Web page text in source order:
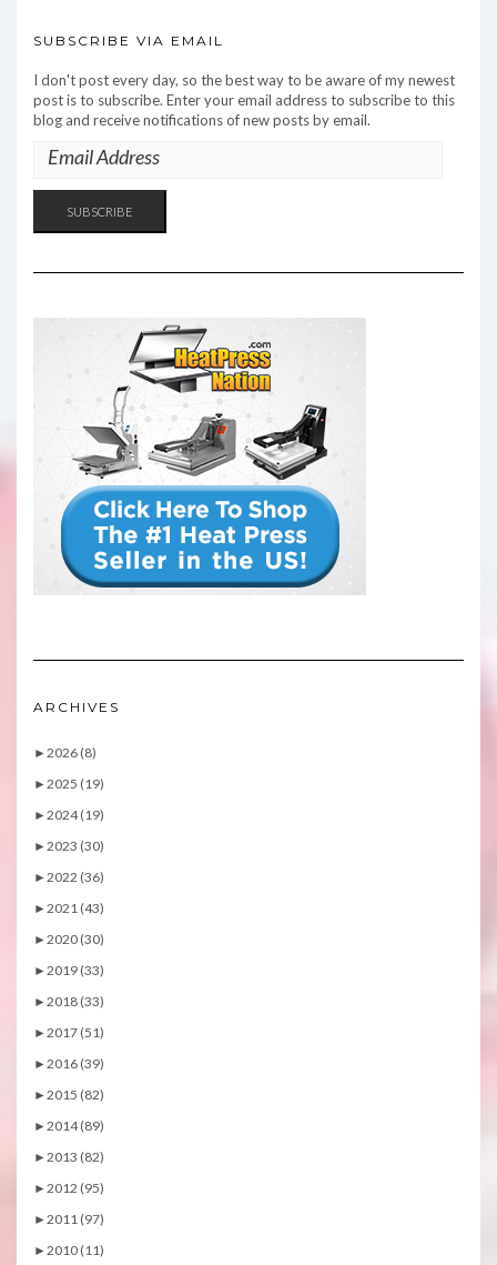
SUBSCRIBE VIA EMAIL
I don't post every day, so the best way to be aware of my newest
post is to subscribe. Enter your email address to subscribe to this
blog and receive notifications of new posts by email.
EMAIL
ADDRESS
SUBSCRIBE
ARCHIVES
►2026 (8)
►2025 (19)
►2024 (19)
►2023 (30)
►2022 (36)
►2021 (43)
►2020 (30)
►2019 (33)
►2018 (33)
►2017 (51)
►2016 (39)
►2015 (82)
►2014 (89)
►2013 (82)
►2012 (95)
►2011 (97)
►2010 (11)